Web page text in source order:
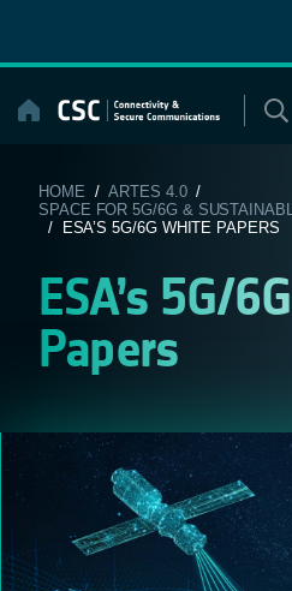
content
HOME /ARTES 4.0/
SPACE FOR 5G/6G &
/ ESA’S 5G/6G WHITE PAPERS
ESA’s 5G/
Papers